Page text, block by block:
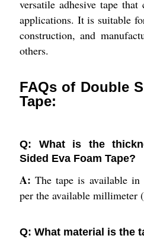
versatile adhesive tape
applications. It is suitable
construction, and
others.
FAQs of Double
Tape:
Q: What is the
Sided Eva Foam Tape?
A:The tape is available in
per the available millimeter
Q: What material is the